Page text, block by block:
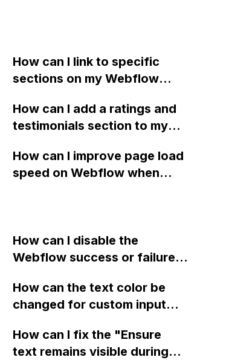
How can I link to specific
sections on my Webflow
sticky navbar that obstructs
the section titles?
How can I add a ratings and
testimonials section to my
third-party integrations or
embed options?
How can I improve page load
speed on Webflow when
animations?
How can I disable the
Webflow success or failure
display a custom thank you
page using jQuery and the
How can the text color be
changed for custom input
How can I fix the "Ensure
text remains visible during